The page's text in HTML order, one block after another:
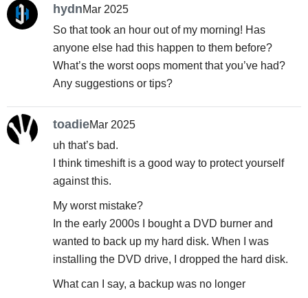
hydnMar 2025
So that took an hour out of my morning! Has
anyone else had this happen to them before?
What’s the worst oops moment that you’ve had?
Any suggestions or tips?
toadieMar 2025
uh that’s bad.
I think timeshift is a good way to protect yourself
against this.
My worst mistake?
In the early 2000s I bought a DVD burner and
wanted to back up my hard disk. When I was
installing the DVD drive, I dropped the hard disk.
What can I say, a backup was no longer